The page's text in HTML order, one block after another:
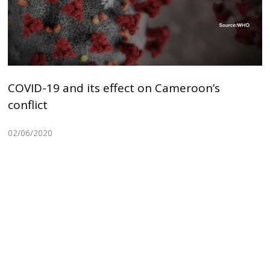
COVID-19 and its effect on Cameroon’s
conflict
02/06/2020